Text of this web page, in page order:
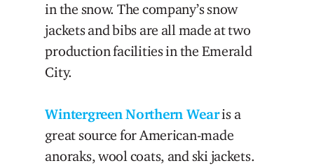
in the snow. The company’s snow
jackets and bibs are all made at two
production facilities in the Emerald
City.
Wintergreen Northern Wearis a
great source for American-made
anoraks, wool coats, and ski jackets.